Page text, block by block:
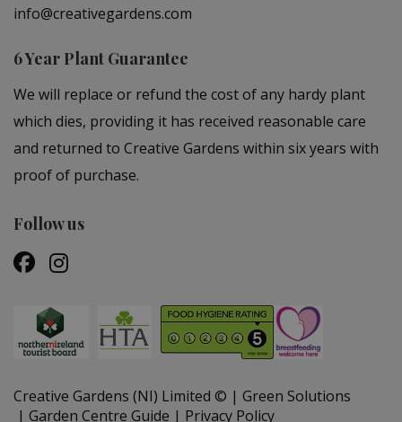
info@creativegardens.com
6 Year Plant Guarantee
We will replace or refund the cost of any hardy plant
which dies, providing it has received reasonable care
and returned to Creative Gardens within six years with
proof of purchase.
Follow us
Creative Gardens (NI) Limited ©
Green Solutions
Garden Centre Guide
Privacy Policy